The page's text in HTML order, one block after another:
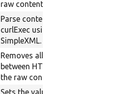
raw content.
Parse content returned from
curlExec using DOM and
SimpleXML.
Removes all white-space
between HTML tags from
the raw content.
Sets the value of